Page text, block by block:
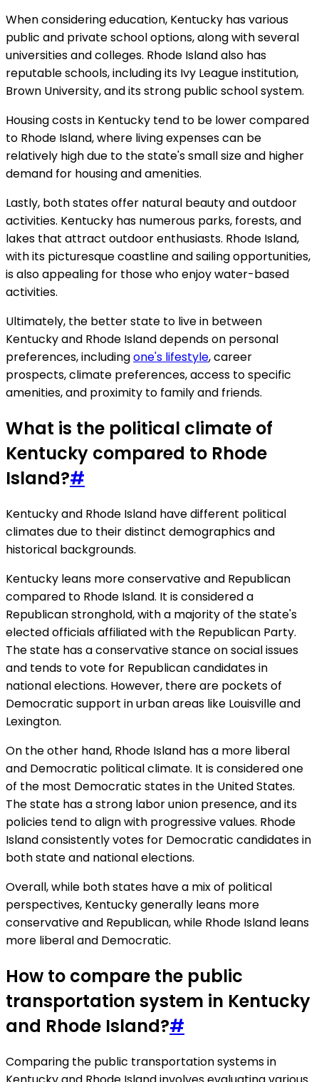
When considering education, Kentucky has various
public and private school options, along with several
universities and colleges. Rhode Island also has
reputable schools, including its Ivy League institution,
Brown University, and its strong public school system.
Housing costs in Kentucky tend to be lower compared
to Rhode Island, where living expenses can be
relatively high due to the state's small size and higher
demand for housing and amenities.
Lastly, both states offer natural beauty and outdoor
activities. Kentucky has numerous parks, forests, and
lakes that attract outdoor enthusiasts. Rhode Island,
with its picturesque coastline and sailing opportunities,
is also appealing for those who enjoy water-based
activities.
Ultimately, the better state to live in between
Kentucky and Rhode Island depends on personal
preferences, includingone's lifestyle, career
prospects, climate preferences, access to specific
amenities, and proximity to family and friends.
What is the political climate of
Kentucky compared to Rhode
Island?#
Kentucky and Rhode Island have different political
climates due to their distinct demographics and
historical backgrounds.
Kentucky leans more conservative and Republican
compared to Rhode Island. It is considered a
Republican stronghold, with a majority of the state's
elected officials affiliated with the Republican Party.
The state has a conservative stance on social issues
and tends to vote for Republican candidates in
national elections. However, there are pockets of
Democratic support in urban areas like Louisville and
Lexington.
On the other hand, Rhode Island has a more liberal
and Democratic political climate. It is considered one
of the most Democratic states in the United States.
The state has a strong labor union presence, and its
policies tend to align with progressive values. Rhode
Island consistently votes for Democratic candidates in
both state and national elections.
Overall, while both states have a mix of political
perspectives, Kentucky generally leans more
conservative and Republican, while Rhode Island leans
more liberal and Democratic.
How to compare the public
transportation system in Kentucky
and Rhode Island?#
Comparing the public transportation systems in